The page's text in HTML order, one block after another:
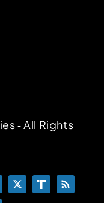
‐ All Rights